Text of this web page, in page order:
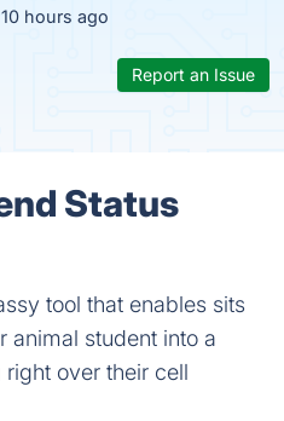
hours ago
Report an Issue
Status
tool that enables sits
animal student into a
over their cell